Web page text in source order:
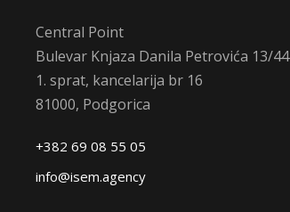
Central Point
Bulevar Knjaza Danila Petrovića 13/44
1. sprat, kancelarija br 16
81000, Podgorica
+382 69 08 55 05
info@isem.agency